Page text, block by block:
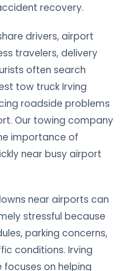
recovery.
drivers, airport
travelers, delivery
often search
tow truck Irving
roadside problems
Our towing company
importance of
near busy airport
near airports can
stressful because
parking concerns,
conditions. Irving
focuses on helping